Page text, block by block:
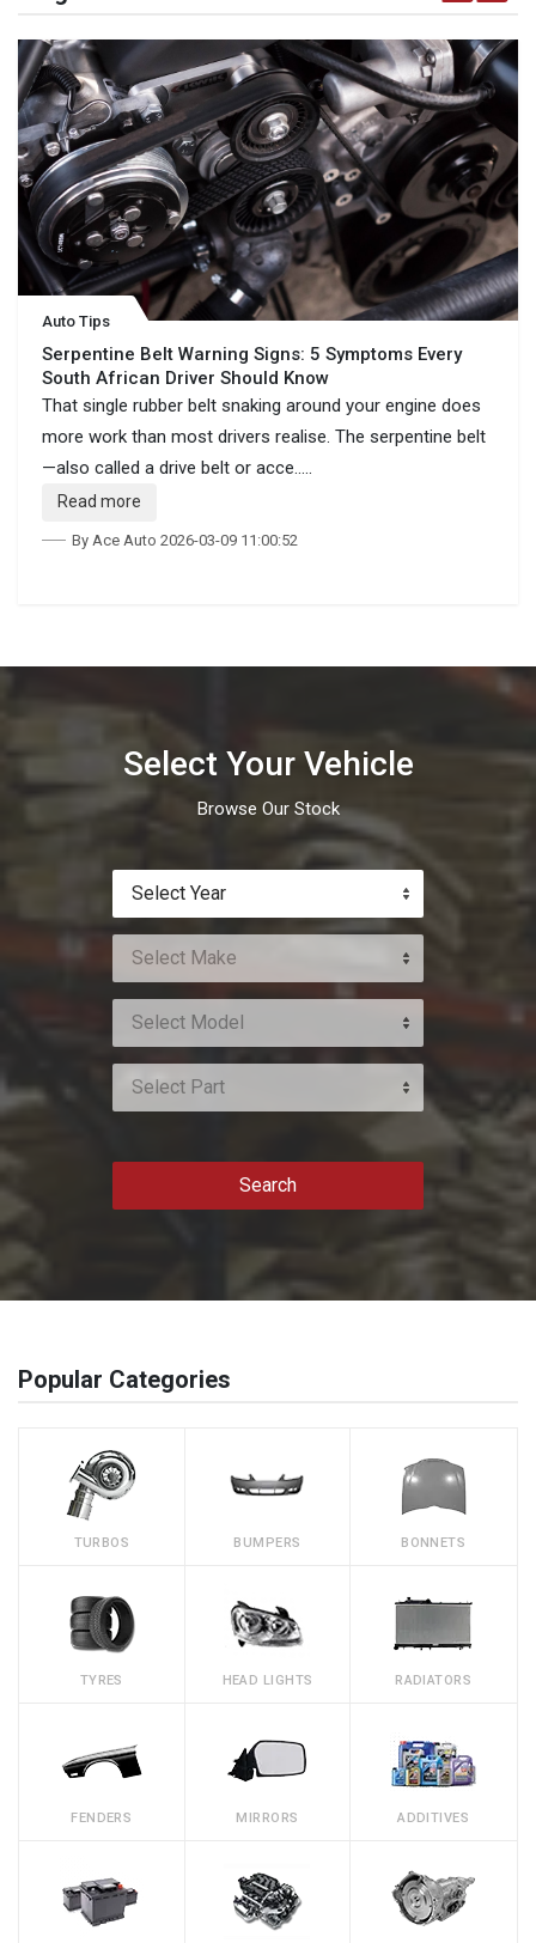
Auto Tips
Serpentine Belt Warning Signs: 5 Symptoms Every
South African Driver Should Know
By Ace Auto 2026-03-09 11:00:52
That single rubber belt snaking around your engine does
more work than most drivers realise. The serpentine belt
—also called a drive belt or acce.....
Read more
Select Your Vehicle
Browse Our Stock
Select Year
Select Make
Select Model
Select Part
Search
Popular Categories
TURBOS BUMPERS BONNETS
TYRES HEAD LIGHTS RADIATORS
FENDERS MIRRORS ADDITIVES